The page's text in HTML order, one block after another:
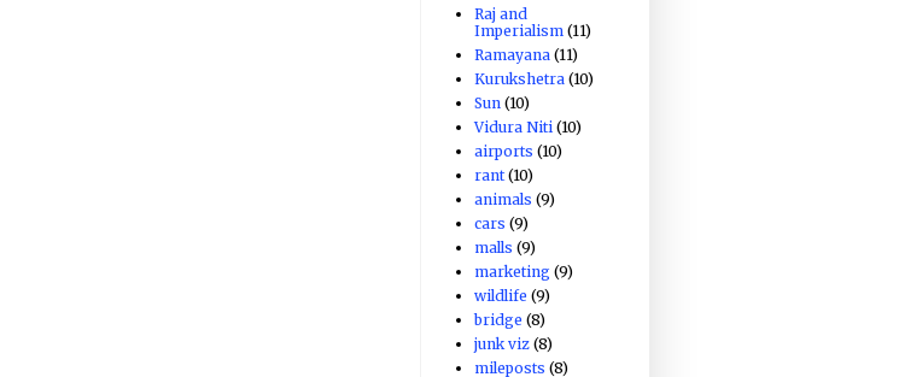
Raj and
Imperialism (11)
Ramayana (11)
Kurukshetra (10)
Sun (10)
Vidura Niti (10)
airports (10)
rant (10)
animals (9)
cars (9)
malls (9)
marketing (9)
wildlife (9)
bridge (8)
junk viz (8)
mileposts (8)